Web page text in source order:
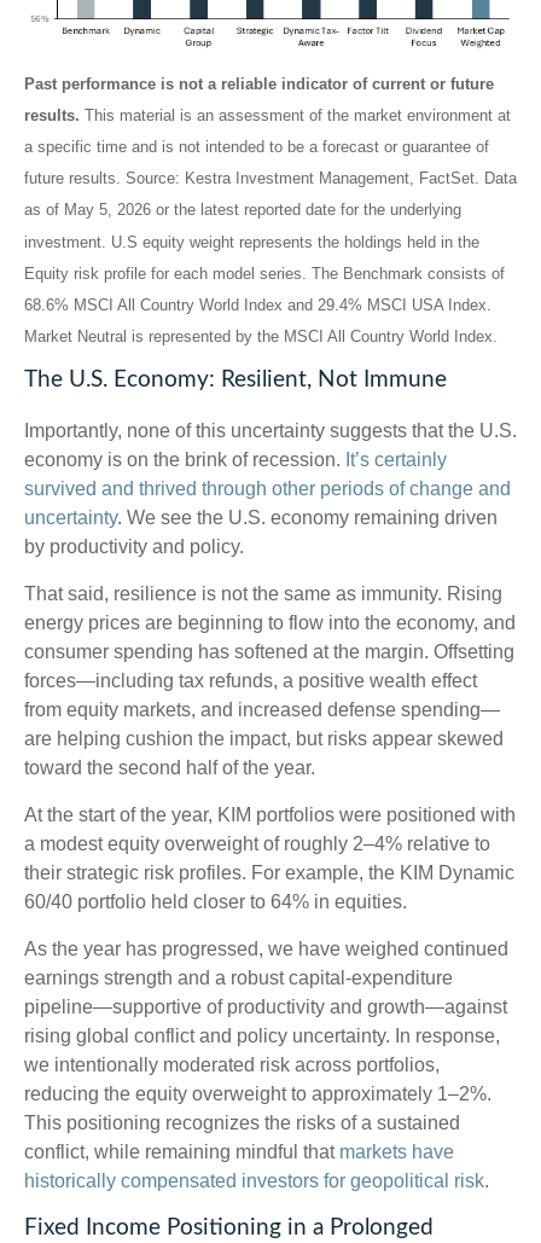
Past performance is not a reliable indicator of current or future
results. This material is an assessment of the market environment at
a specific time and is not intended to be a forecast or guarantee of
future results. Source: Kestra Investment Management, FactSet. Data
as of May 5, 2026 or the latest reported date for the underlying
investment. U.S equity weight represents the holdings held in the
Equity risk profile for each model series. The Benchmark consists of
68.6% MSCI All Country World Index and 29.4% MSCI USA Index.
Market Neutral is represented by the MSCI All Country World Index.
The U.S. Economy: Resilient, Not Immune
Importantly, none of this uncertainty suggests that the U.S.
economy is on the brink of recession. It’s certainly
survived and thrived through other periods of change and
uncertainty. We see the U.S. economy remaining driven
by productivity and policy.
That said, resilience is not the same as immunity. Rising
energy prices are beginning to flow into the economy, and
consumer spending has softened at the margin. Offsetting
forces—including tax refunds, a positive wealth effect
from equity markets, and increased defense spending—
are helping cushion the impact, but risks appear skewed
toward the second half of the year.
At the start of the year, KIM portfolios were positioned with
a modest equity overweight of roughly 2–4% relative to
their strategic risk profiles. For example, the KIM Dynamic
60/40 portfolio held closer to 64% in equities.
As the year has progressed, we have weighed continued
earnings strength and a robust capital‑expenditure
pipeline—supportive of productivity and growth—against
rising global conflict and policy uncertainty. In response,
we intentionally moderated risk across portfolios,
reducing the equity overweight to approximately 1–2%.
This positioning recognizes the risks of a sustained
conflict, while remaining mindful that markets have
historically compensated investors for geopolitical risk.
Fixed Income Positioning in a Prolonged